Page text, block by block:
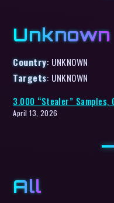
Unknown
Country: UNKNOWN
Targets: UNKNOWN
3.000 “Stealer” Samples,
April 13, 2026
All